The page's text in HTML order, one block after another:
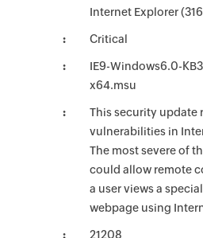
Internet Explorer
Critical
IE9-Windows6.0-
x64.msu
This security update
vulnerabilities in
The most severe of
could allow remote
a user views a
webpage using
21208